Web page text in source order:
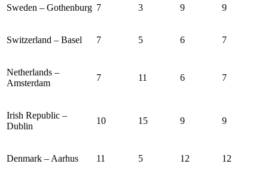
Sweden – Gothenburg 7 3 9 9
Switzerland – Basel 7 5 6 7
Netherlands –
Amsterdam
7 11 6 7
Irish Republic –
Dublin
10 15 9 9
Denmark – Aarhus 11 5 12 12